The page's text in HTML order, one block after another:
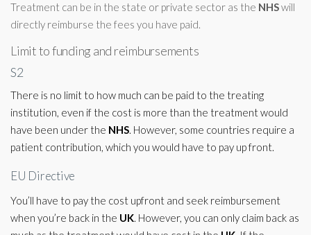
Treatment can be in the state or private sector as the NHSwill
directly reimburse the fees you have paid.
Limit to funding and reimbursements
S2
There is no limit to how much can be paid to the treating
institution, even if the cost is more than the treatment would
have been under the NHS. However, some countries require a
patient contribution, which you would have to pay up front.
EU Directive
You’ll have to pay the cost upfront and seek reimbursement
when you’re back in the UK. However, you can only claim back as